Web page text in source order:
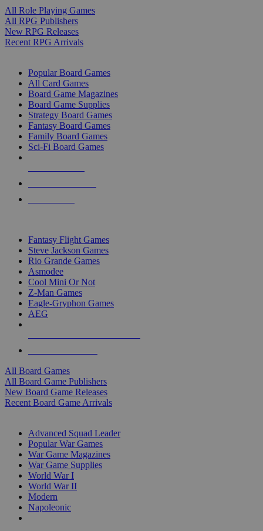
All Role Playing Games
All RPG Publishers
New RPG Releases
Recent RPG Arrivals
Popular Board Games
All Card Games
Board Game Magazines
Board Game Supplies
Strategy Board Games
Fantasy Board Games
Family Board Games
Sci-Fi Board Games
Fantasy Flight Games
Steve Jackson Games
Rio Grande Games
Asmodee
Cool Mini Or Not
Z-Man Games
Eagle-Gryphon Games
AEG
All Board Games
All Board Game Publishers
New Board Game Releases
Recent Board Game Arrivals
Advanced Squad Leader
Popular War Games
War Game Magazines
War Game Supplies
World War I
World War II
Modern
Napoleonic